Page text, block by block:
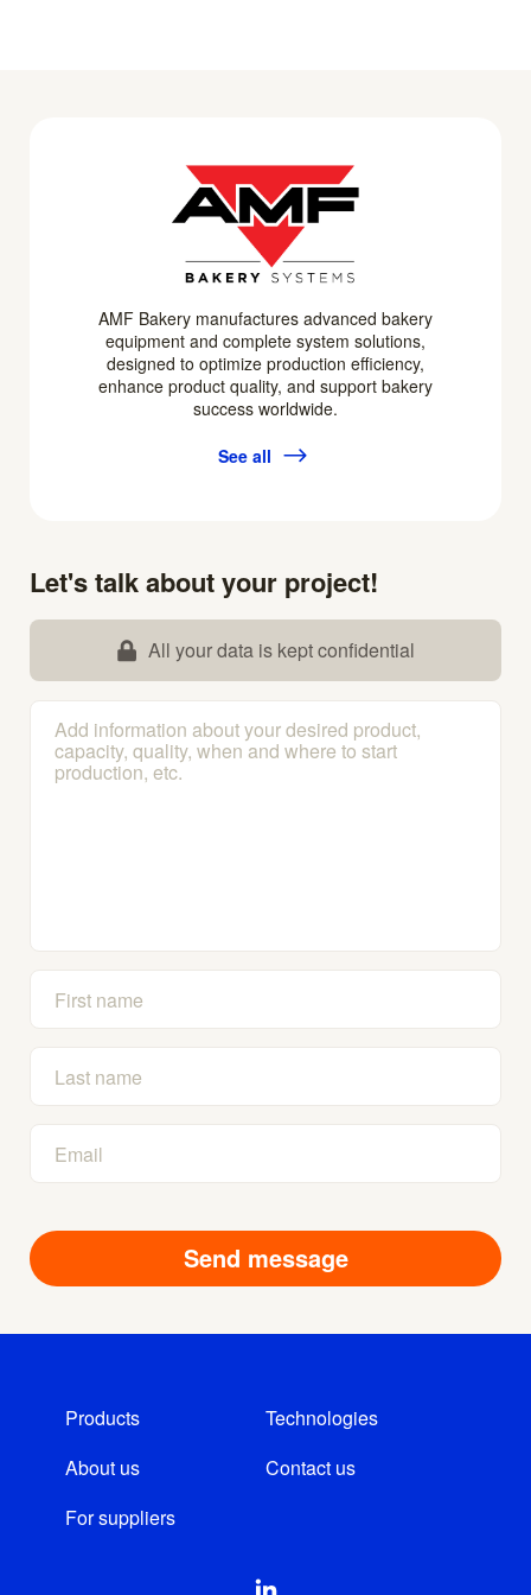
AMF Bakery manufactures advanced bakery
equipment and complete system solutions,
designed to optimize production efficiency,
enhance product quality, and support bakery
success worldwide.
See all
Let's talk about your project!
All your data is kept confidential
Products
Technologies
About us
Contact us
For suppliers